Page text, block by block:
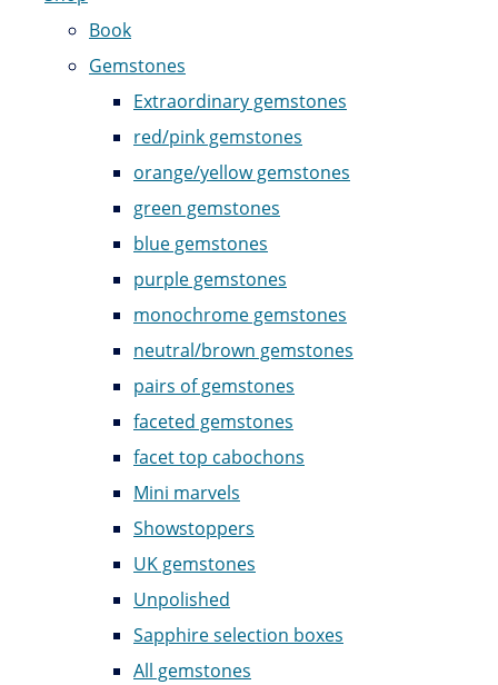
Book
Gemstones
Extraordinary gemstones
red/pink gemstones
orange/yellow gemstones
green gemstones
blue gemstones
purple gemstones
monochrome gemstones
neutral/brown gemstones
pairs of gemstones
faceted gemstones
facet top cabochons
Mini marvels
Showstoppers
UK gemstones
Unpolished
Sapphire selection boxes
All gemstones